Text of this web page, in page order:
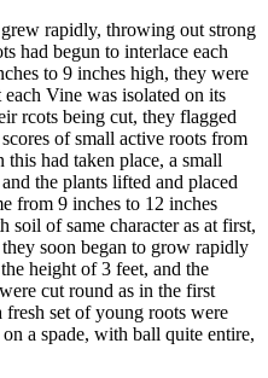
rapidly, throwing out strong
had begun to interlace each
to 9 inches high, they were
Vine was isolated on its
rcots being cut, they flagged
of small active roots from
had taken place, a small
the plants lifted and placed
from 9 inches to 12 inches
of same character as at first,
soon began to grow rapidly
height of 3 feet, and the
cut round as in the first
set of young roots were
a spade, with ball quite entire,